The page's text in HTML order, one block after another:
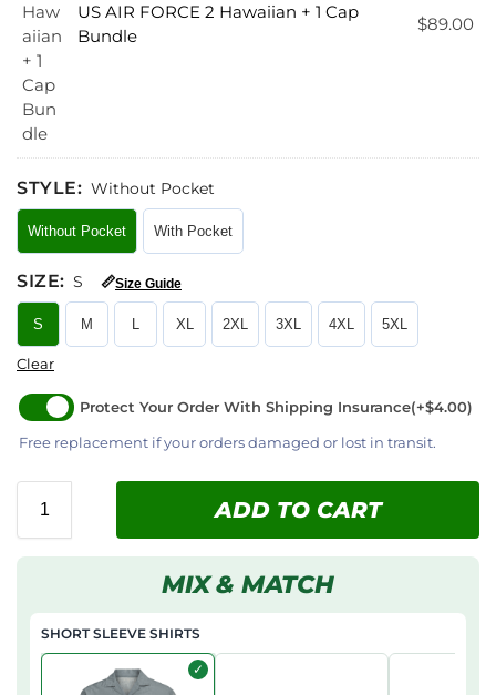
US AIR FORCE 2 Hawaiian + 1 Cap
Bundle
$89.00
STYLE: Without Pocket
Without Pocket With Pocket
SIZE: S 📏Size Guide
S M L XL 2XL 3XL 4XL 5XL
Clear
Protect Your Order With Shipping Insurance(+$4.00)
Free replacement if your orders damaged or lost in transit.
ADD TO CART
MIX & MATCH
SHORT SLEEVE SHIRTS
✓